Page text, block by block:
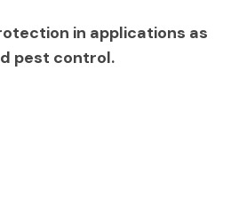
in applications as
pest control.